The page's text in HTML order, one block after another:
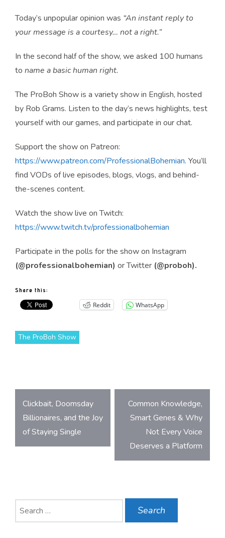
Today’s unpopular opinion was “An instant reply to
your message is a courtesy… not a right.”
In the second half of the show, we asked 100 humans
to name a basic human right.
The ProBoh Show is a variety show in English, hosted
by Rob Grams. Listen to the day’s news highlights, test
yourself with our games, and participate in our chat.
Support the show on Patreon:
https://www.patreon.com/ProfessionalBohemian. You’ll
find VODs of live episodes, blogs, vlogs, and behind-
the-scenes content.
Watch the show live on Twitch:
https://www.twitch.tv/professionalbohemian
Participate in the polls for the show on Instagram
(@professionalbohemian) or Twitter (@proboh).
Share this:
Reddit WhatsApp
The ProBoh Show
Post
navigation
Clickbait, Doomsday
Billionaires, and the Joy
of Staying Single
Common Knowledge,
Smart Genes & Why
Not Every Voice
Deserves a Platform
for: